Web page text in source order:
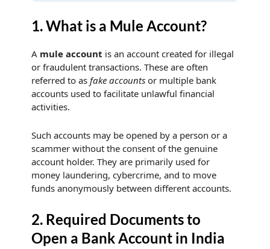
1. What is a Mule Account?
A mule account is an account created for illegal
or fraudulent transactions. These are often
referred to as fake accounts or multiple bank
accounts used to facilitate unlawful financial
activities.
Such accounts may be opened by a person or a
scammer without the consent of the genuine
account holder. They are primarily used for
money laundering, cybercrime, and to move
funds anonymously between different accounts.
2. Required Documents to
Open a Bank Account in India